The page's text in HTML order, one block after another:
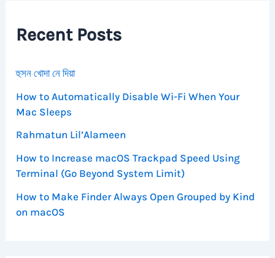
o
rRecent Posts
হুসন খোদা নে দিয়া
How to Automatically Disable Wi-Fi When Your
Mac Sleeps
Rahmatun Lil’Alameen
How to Increase macOS Trackpad Speed Using
Terminal (Go Beyond System Limit)
How to Make Finder Always Open Grouped by Kind
on macOS